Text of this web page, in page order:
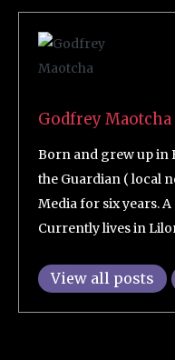
Godfrey Maotcha
Born and grew up in
the Guardian ( local
Media for six years.
Currently lives in
View all posts